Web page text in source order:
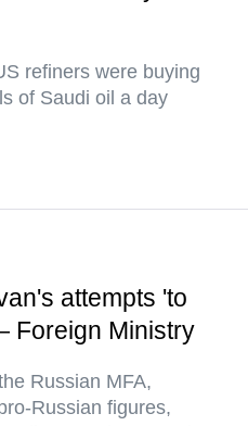
refiners were buying
of Saudi oil a day
attempts 'to
Foreign Ministry
Russian MFA,
Russian figures,